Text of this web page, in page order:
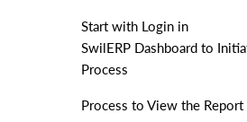
Start with Login in
SwilERP Dashboard to
Process
Process to View the Report